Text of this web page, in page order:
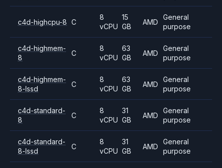
c4d-highcpu-8 C
8
vCPU
15
GB
AMD
General
purpose
c4d-highmem-
8
C
8
vCPU
63
GB
AMD
General
purpose
c4d-highmem-
8-lssd
C
8
vCPU
63
GB
AMD
General
purpose
c4d-standard-
8
C
8
vCPU
31
GB
AMD
General
purpose
c4d-standard-
8-lssd
C
8
vCPU
31
GB
AMD
General
purpose